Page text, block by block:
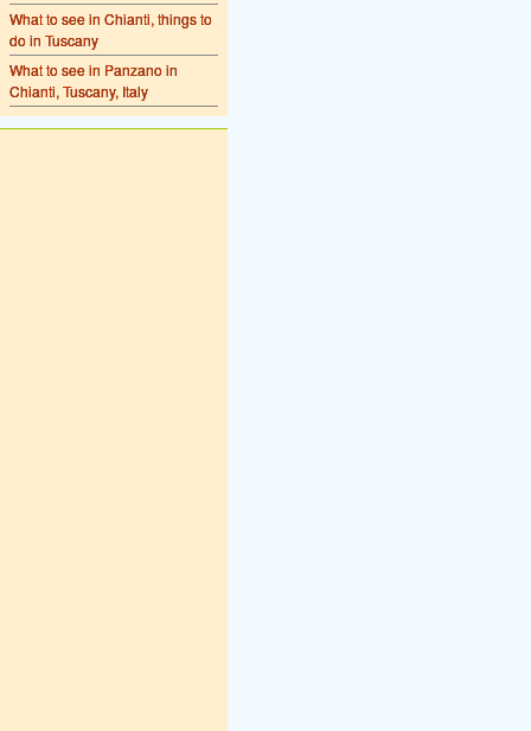
What to see in Chianti, things to
do in Tuscany
What to see in Panzano in
Chianti, Tuscany, Italy